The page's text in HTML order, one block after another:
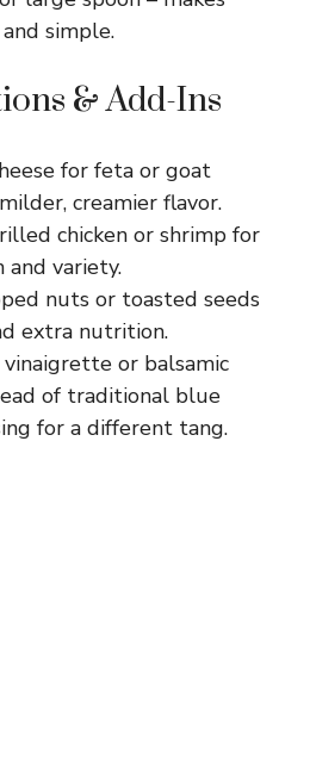
simple.
& Add-Ins
for feta or goat
creamier flavor.
chicken or shrimp for
variety.
nuts or toasted seeds
extra nutrition.
or balsamic
of traditional blue
for a different tang.